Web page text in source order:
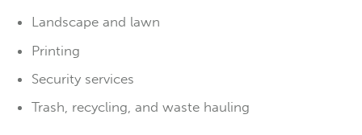
Landscape and lawn
Printing
Security services
Trash, recycling, and waste hauling